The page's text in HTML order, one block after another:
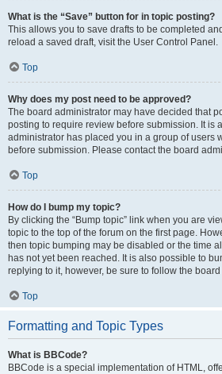
What is the “Save” button for in topic posting?
This allows you to save drafts to be completed
reload a saved draft, visit the User Control Panel.
Top
Why does my post need to be approved?
The board administrator may have decided that
posting to require review before submission. It is
administrator has placed you in a group of users
before submission. Please contact the board
Top
How do I bump my topic?
By clicking the “Bump topic” link when you are
topic to the top of the forum on the first page.
then topic bumping may be disabled or the time
has not yet been reached. It is also possible to
replying to it, however, be sure to follow the
Top
Formatting and Topic Types
What is BBCode?
BBCode is a special implementation of HTML,